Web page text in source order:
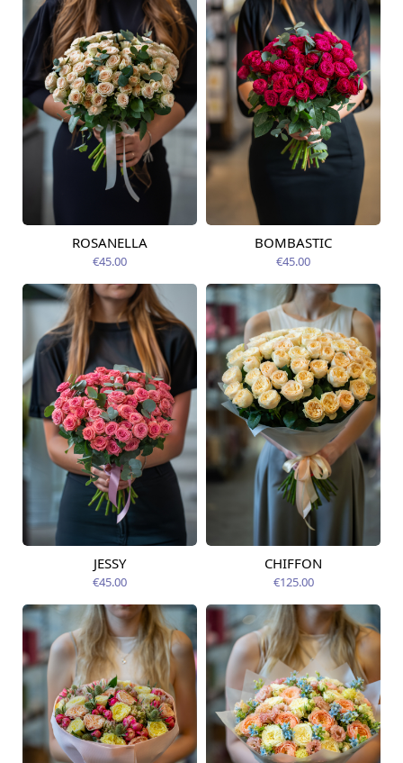
Available today
ROSANELLA
€45.00
Available today
BOMBASTIC
€45.00
Available today
JESSY
€45.00
Available today
CHIFFON
€125.00